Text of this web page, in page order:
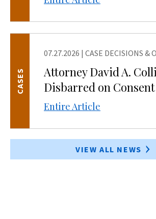
07.27.2026 | CASE DECISIONS &
Attorney David A.
Disbarred on Consent
Entire Article
CASES
VIEW ALL NEWS